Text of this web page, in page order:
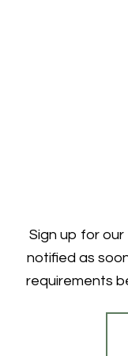
Sign up for
notified as
requirements